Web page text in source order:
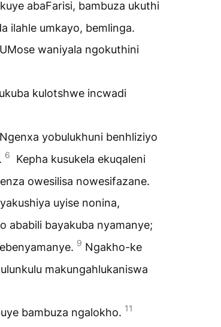
abaFarisi, bambuza ukuthi
ilahle umkayo, bemlinga.
waniyala ngokuthini
kulotshwe incwadi
yobulukhuni benhliziyo
6
Kepha kusukela ekuqaleni
owesilisa nowesifazane.
uyise nonina,
ababili bayakuba nyamanye;
9 Ngakho-ke
makungahlukaniswa
bambuza ngalokho. 11